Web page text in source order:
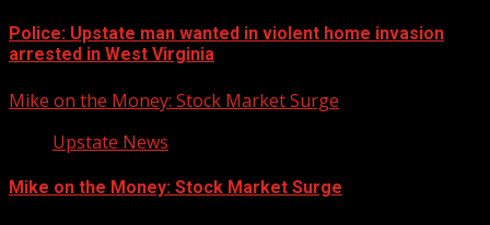
Police: Upstate man wanted in violent home invasion
arrested in West Virginia
Mike on the Money: Stock Market Surge
Upstate News
Mike on the Money: Stock Market Surge